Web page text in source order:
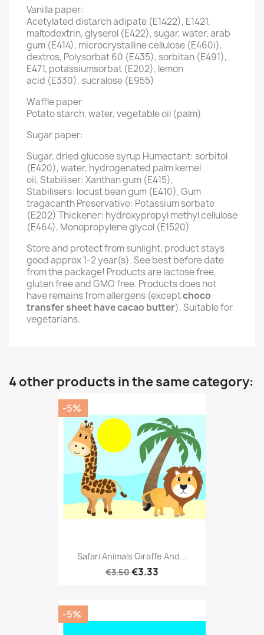
Vanilla paper:
Acetylated distarch adipate (E1422), E1421,
maltodextrin, glyserol (E422), sugar, water, arab
gum (E414), microcrystalline cellulose (E460i),
dextros, Polysorbat 60 (E435), sorbitan (E491),
E471, potassiumsorbat (E202), lemon
acid (E330), sucralose (E955)
Waffle paper
Potato starch, water, vegetable oil (palm)
Sugar paper:
Sugar, dried glucose syrup Humectant: sorbitol
(E420), water, hydrogenated palm kernel
oil, Stabiliser: Xanthan gum (E415),
Stabilisers: locust bean gum (E410), Gum
tragacanth Preservative: Potassium sorbate
(E202) Thickener: hydroxypropyl methyl cellulose
(E464), Monopropylene glycol (E1520)
Store and protect from sunlight, product stays
good approx 1-2 year(s). See best before date
from the package! Products are lactose free,
gluten free and GMO free. Products does not
have remains from allergens (exceptchoco
transfer sheet have cacao butter). Suitable for
vegetarians.
4 other products in the same category:
Safari Animals Giraffe And...
€3.50€3.33
-5%
-5%